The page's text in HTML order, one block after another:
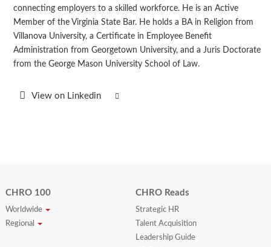
connecting employers to a skilled workforce. He is an Active
Member of the Virginia State Bar. He holds a BA in Religion from
Villanova University, a Certificate in Employee Benefit
Administration from Georgetown University, and a Juris Doctorate
from the George Mason University School of Law.
View on Linkedin
CHRO 100
Worldwide
Regional
CHRO Reads
Strategic HR
Talent Acquisition
Leadership Guide